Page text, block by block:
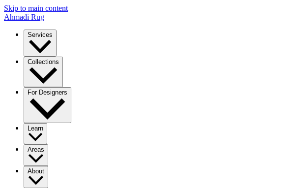
Skip to main content
Ahmadi Rug
Services
Collections
For Designers
Learn
Areas
About